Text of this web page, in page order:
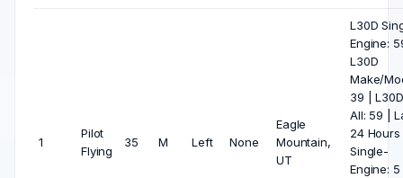
1
Pilot
Flying
35 M Left None
Eagle
Mountain,
UT
L30D
Engine:
L30D
Make/
39 | L30D
All: 59 |
24 Hours
Single-
Engine: